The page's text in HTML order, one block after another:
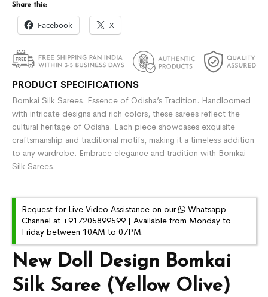
New Doll Design Bomkai
Silk Saree (Yellow Olive)
Share this:
Facebook X
PRODUCT SPECIFICATIONS
Bomkai Silk Sarees: Essence of Odisha’s Tradition. Handloomed
with intricate designs and rich colors, these sarees reflect the
cultural heritage of Odisha. Each piece showcases exquisite
craftsmanship and traditional motifs, making it a timeless addition
to any wardrobe. Embrace elegance and tradition with Bomkai
Silk Sarees.
Request for Live Video Assistance on our
Whatsapp
Channel at +917205899599 | Available from Monday to
Friday between 10AM to 07PM.